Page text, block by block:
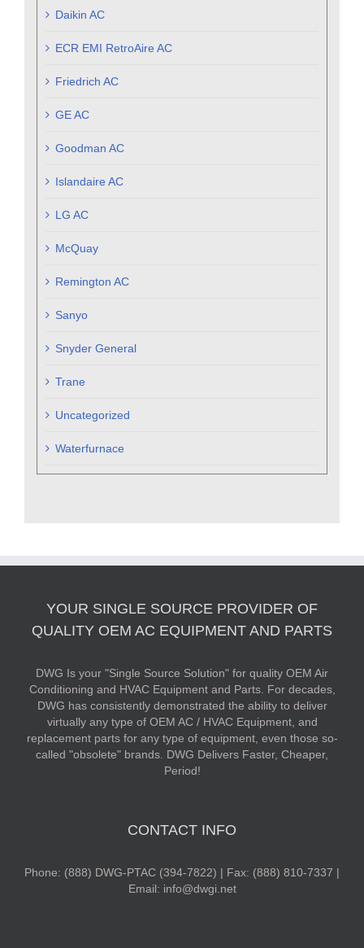
Daikin AC
ECR EMI RetroAire AC
Friedrich AC
GE AC
Goodman AC
Islandaire AC
LG AC
McQuay
Remington AC
Sanyo
Snyder General
Trane
Uncategorized
Waterfurnace
YOUR SINGLE SOURCE PROVIDER OF
QUALITY OEM AC EQUIPMENT AND PARTS
DWG Is your "Single Source Solution" for quality OEM Air
Conditioning and HVAC Equipment and Parts. For decades,
DWG has consistently demonstrated the ability to deliver
virtually any type of OEM AC / HVAC Equipment, and
replacement parts for any type of equipment, even those so-
called "obsolete" brands. DWG Delivers Faster, Cheaper,
Period!
CONTACT INFO
Phone: (888) DWG-PTAC (394-7822) | Fax: (888) 810-7337 |
Email: info@dwgi.net